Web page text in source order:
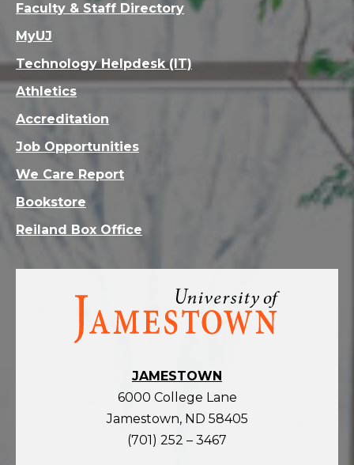
Visit
homepage
JAMESTOWN
6000 College Lane
Jamestown, ND 58405
(701) 252 – 3467
Faculty & Staff Directory
MyUJ
Technology Helpdesk (IT)
Athletics
Accreditation
Job Opportunities
We Care Report
Bookstore
Reiland Box Office